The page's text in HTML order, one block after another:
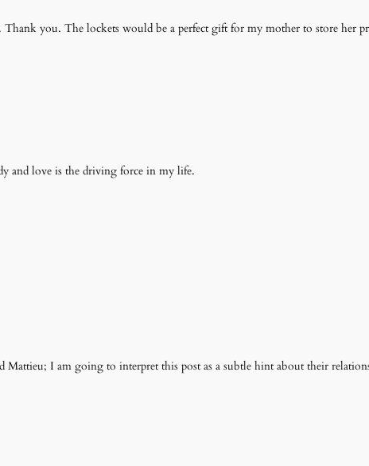
you. The lockets would be a perfect gift for my mother to store her
and love is the driving force in my life.
Mattieu; I am going to interpret this post as a subtle hint about their